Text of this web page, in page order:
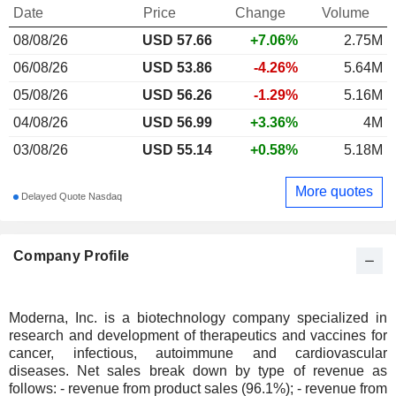
Company Profile
Moderna, Inc. is a biotechnology company specialized in
research and development of therapeutics and vaccines for
cancer, infectious, autoimmune and cardiovascular
diseases. Net sales break down by type of revenue as
follows: - revenue from product sales (96.1%); - revenue from
Date Price Change
Volume
08/08/26
USD 57.66 +7.06%
2.75M
06/08/26
USD 53.86 -4.26%
5.64M
05/08/26
USD 56.26 -1.29%
5.16M
04/08/26
USD 56.99 +3.36%
4M
03/08/26
USD 55.14 +0.58% 5.18M
Delayed Quote Nasdaq More quotes